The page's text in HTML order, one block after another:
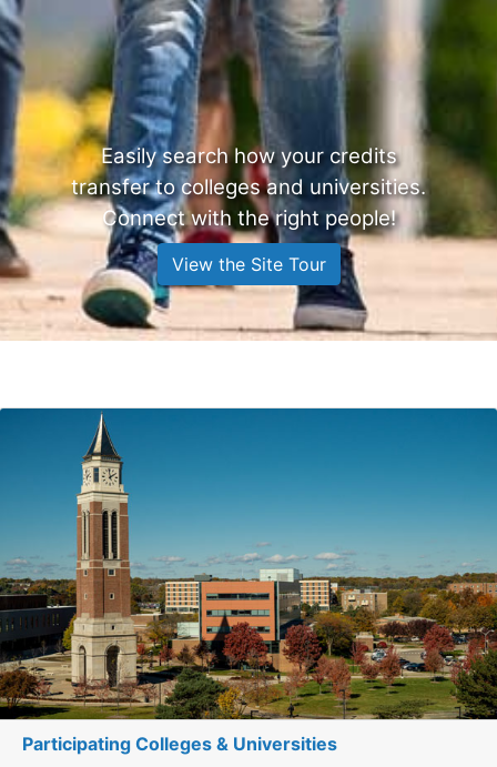
Easily search how your credits
transfer to colleges and universities.
Connect with the right people!
View the Site Tour
Participating Colleges & Universities